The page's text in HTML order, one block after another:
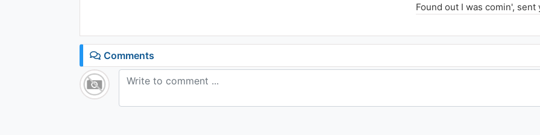
Found out I was comin',
Keep on tryna hide it but
I only call you when it's half
I only love it when you
Comments